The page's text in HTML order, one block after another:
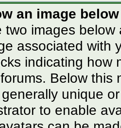
an image
two images
associated with
indicating how
Below this
unique
to enable